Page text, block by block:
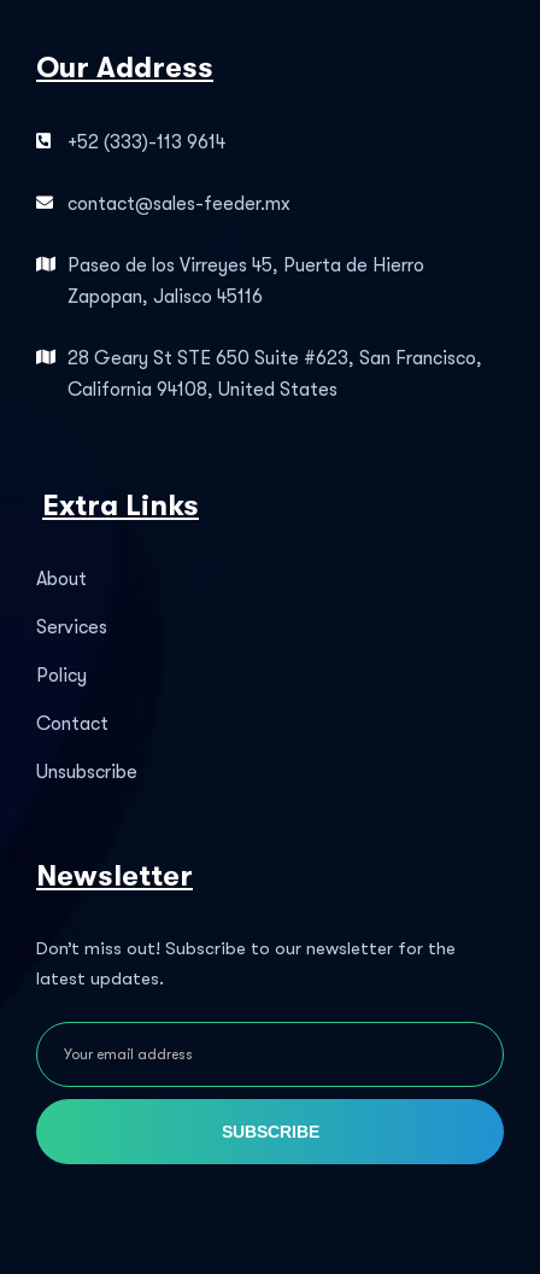
Our Address
+52 (333)-113 9614
contact@sales-feeder.mx
Paseo de los Virreyes 45, Puerta de Hierro
Zapopan, Jalisco 45116
28 Geary St STE 650 Suite #623, San Francisco,
California 94108, United States
Extra Links
About
Services
Policy
Contact
Unsubscribe
Newsletter
Don’t miss out! Subscribe to our newsletter for the
latest updates.
SUBSCRIBE